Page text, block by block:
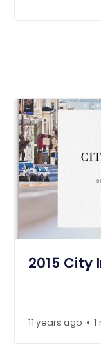
2015 City
11 years ago •